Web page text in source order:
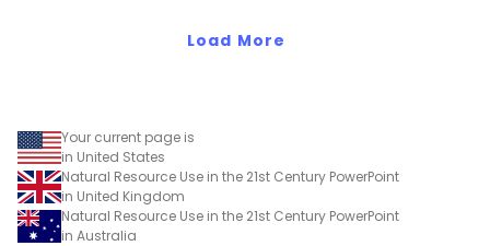
Load More
Your current page is
in United States
Natural Resource Use in the 21st Century PowerPoint
in United Kingdom
Natural Resource Use in the 21st Century PowerPoint
in Australia